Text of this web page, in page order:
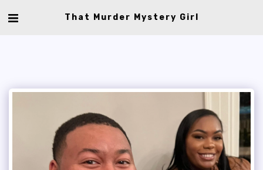
That Murder Mystery Girl